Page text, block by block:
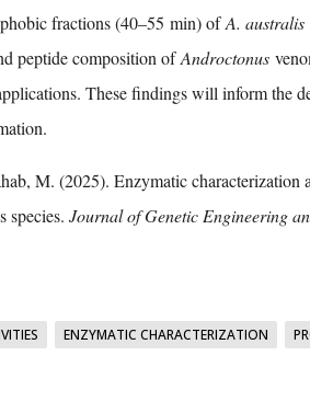
fractions (40–55 min) ofA. australis
peptide composition ofAndroctonus
These findings will inform the
M. (2025). Enzymatic characterization
species. Journal of Genetic Engineering
ENZYMATIC CHARACTERIZATION